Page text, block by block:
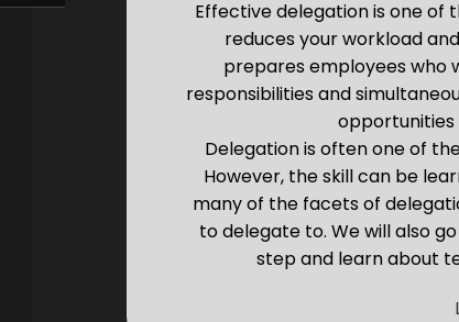
Effective delegation is one of
reduces your workload
prepares employees who
responsibilities and
opportunities
Delegation is often one of
However, the skill can be
many of the facets of
to delegate to. We will also
step and learn about